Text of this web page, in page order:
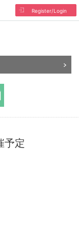
Register/Login
予定